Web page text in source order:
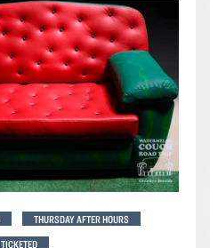
THURSDAY AFTER HOURS
TICKETED